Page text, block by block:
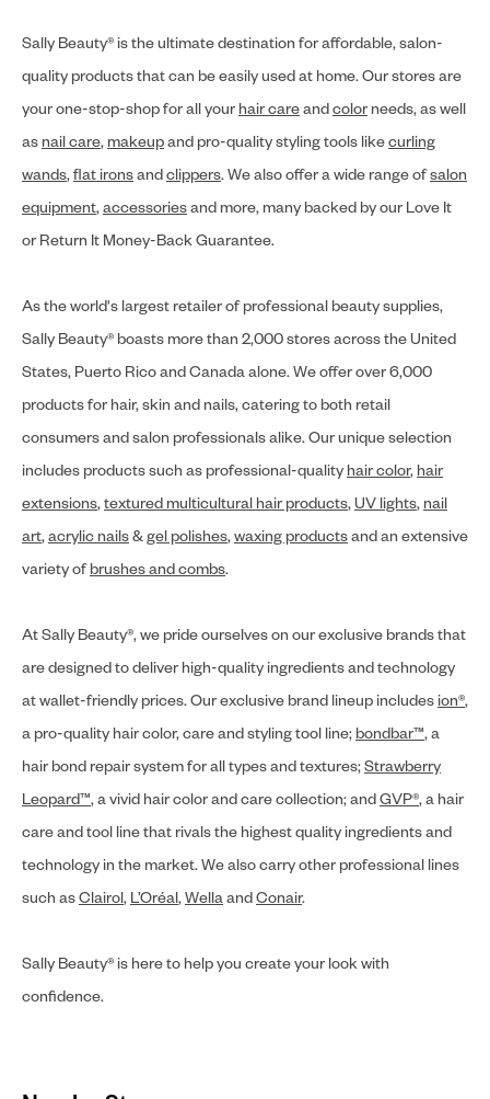
Sally Beauty® is the ultimate destination for affordable, salon-
quality products that can be easily used at home. Our stores are
your one-stop-shop for all your hair careandcolor needs, as well
as nail care, makeupand pro-quality styling tools likecurling
wands,flat ironsandclippers. We also offer a wide range ofsalon
equipment,accessoriesand more, many backed by our Love It
or Return It Money-Back Guarantee.
As the world's largest retailer of professional beauty supplies,
Sally Beauty® boasts more than 2,000 stores across the United
States, Puerto Rico and Canada alone. We offer over 6,000
products for hair, skin and nails, catering to both retail
consumers and salon professionals alike. Our unique selection
includes products such as professional-quality hair color, hair
extensions,textured multicultural hair products,UV lights, nail
art,acrylic nails&gel polishes,waxing productsand an extensive
variety ofbrushes and combs.
At Sally Beauty®, we pride ourselves on our exclusive brands that
are designed to deliver high-quality ingredients and technology
at wallet-friendly prices. Our exclusive brand lineup includes ion®,
a pro-quality hair color, care and styling tool line; bondbar™, a
hair bond repair system for all types and textures;Strawberry
Leopard™, a vivid hair color and care collection; andGVP®, a hair
care and tool line that rivals the highest quality ingredients and
technology in the market. We also carry other professional lines
such asClairol, L’Oréal,WellaandConair.
Sally Beauty® is here to help you create your look with
confidence.